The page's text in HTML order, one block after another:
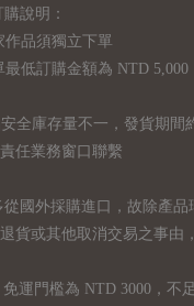
說明：
品須獨立下單
低訂購金額為 NTD 5,000
全庫存量不一，發貨期間
任業務窗口聯繫
從國外採購進口，故 除產品
貨或其他取消交易之事由
運門檻為 NTD 3000，不